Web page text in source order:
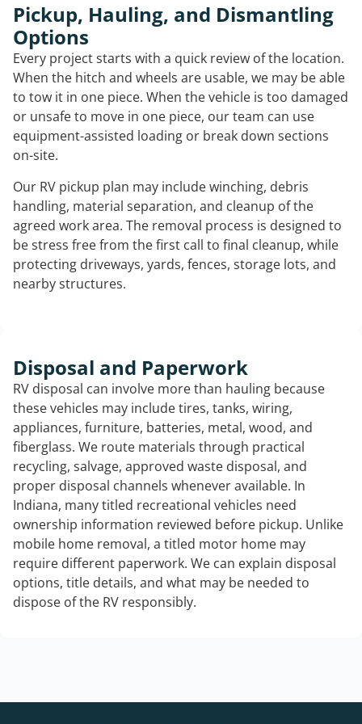
Pickup, Hauling, and Dismantling
Options
Every project starts with a quick review of the location.
When the hitch and wheels are usable, we may be able
to tow it in one piece. When the vehicle is too damaged
or unsafe to move in one piece, our team can use
equipment-assisted loading or break down sections
on-site.
Our RV pickup plan may include winching, debris
handling, material separation, and cleanup of the
agreed work area. The removal process is designed to
be stress free from the first call to final cleanup, while
protecting driveways, yards, fences, storage lots, and
nearby structures.
Disposal and Paperwork
RV disposal can involve more than hauling because
these vehicles may include tires, tanks, wiring,
appliances, furniture, batteries, metal, wood, and
fiberglass. We route materials through practical
recycling, salvage, approved waste disposal, and
proper disposal channels whenever available. In
Indiana, many titled recreational vehicles need
ownership information reviewed before pickup. Unlike
mobile home removal, a titled motor home may
require different paperwork. We can explain disposal
options, title details, and what may be needed to
dispose of the RV responsibly.